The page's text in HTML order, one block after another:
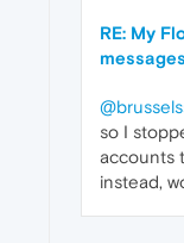
RE: My
so I
accounts
instead,